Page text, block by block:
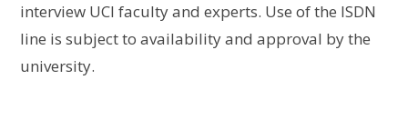
interview UCI faculty and experts. Use of the ISDN
line is subject to availability and approval by the
university.